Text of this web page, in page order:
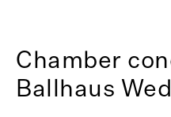
Chamber
Ballhaus